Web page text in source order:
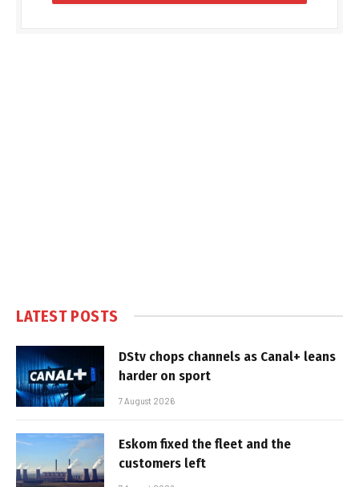
LATEST POSTS
DStv chops channels as Canal+ leans
harder on sport
7 August 2026
Eskom fixed the fleet and the
customers left